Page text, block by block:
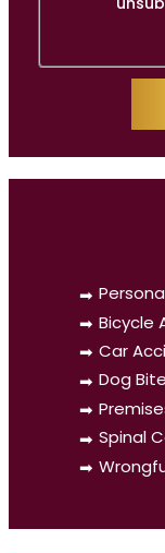
Bicycle
Car
Dog
Spinal